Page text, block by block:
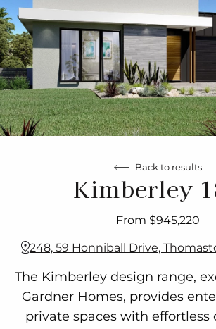
Back to results
Kimberley
From $945,220
248, 59 Honniball Drive,
The Kimberley design range,
Gardner Homes, provides
private spaces with effortless